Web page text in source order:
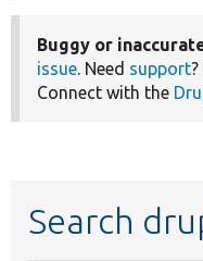
Buggy or
issue. Need support
Connect with the
Search